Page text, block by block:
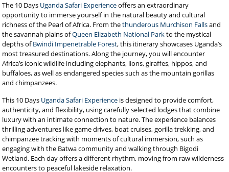
The 10 Days Uganda Safari Experienceoffers an extraordinary
opportunity to immerse yourself in the natural beauty and cultural
richness of the Pearl of Africa. From thethunderous Murchison Fallsand
the savannah plains ofQueen Elizabeth National Parkto the mystical
depths ofBwindi Impenetrable Forest, this itinerary showcases Uganda’s
most treasured destinations. Along the journey, you will encounter
Africa’s iconic wildlife including elephants, lions, giraffes, hippos, and
buffaloes, as well as endangered species such as the mountain gorillas
and chimpanzees.
This 10 Days Uganda Safari Experience is designed to provide comfort,
authenticity, and flexibility, using carefully selected lodges that combine
luxury with an intimate connection to nature. The experience balances
thrilling adventures like game drives, boat cruises, gorilla trekking, and
chimpanzee tracking with moments of cultural immersion, such as
engaging with the Batwa community and walking through Bigodi
Wetland. Each day offers a different rhythm, moving from raw wilderness
encounters to peaceful lakeside relaxation.